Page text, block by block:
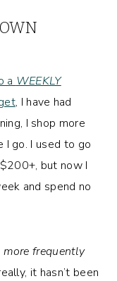
a WEEKLY
, I have had
I shop more
I go. I used to go
but now I
and spend no
more frequently
it hasn’t been